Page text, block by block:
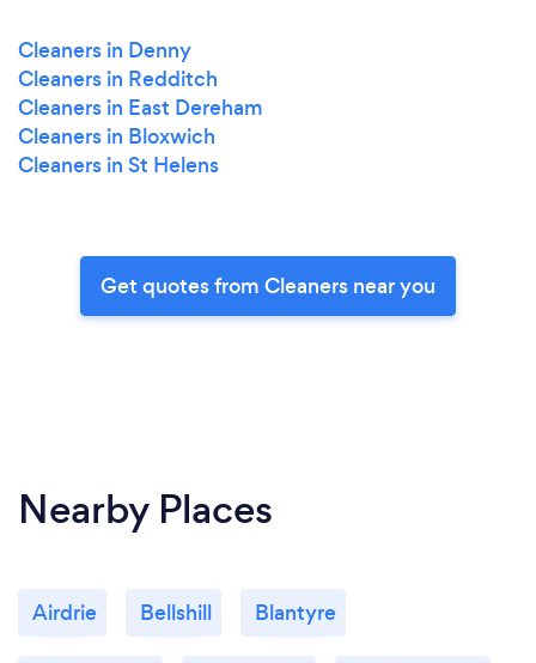
Cleaners in Denny
Cleaners in Redditch
Cleaners in East Dereham
Cleaners in Bloxwich
Cleaners in St Helens
Get quotes from Cleaners near you
Nearby Places
Airdrie Bellshill Blantyre